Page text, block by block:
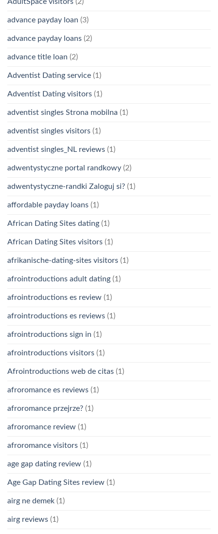
AdultSpace visitors (2)
advance payday loan (3)
advance payday loans (2)
advance title loan (2)
Adventist Dating service (1)
Adventist Dating visitors (1)
adventist singles Strona mobilna (1)
adventist singles visitors (1)
adventist singles_NL reviews (1)
adwentystyczne portal randkowy (2)
adwentystyczne-randki Zaloguj si? (1)
affordable payday loans (1)
African Dating Sites dating (1)
African Dating Sites visitors (1)
afrikanische-dating-sites visitors (1)
afrointroductions adult dating (1)
afrointroductions es review (1)
afrointroductions es reviews (1)
afrointroductions sign in (1)
afrointroductions visitors (1)
Afrointroductions web de citas (1)
afroromance es reviews (1)
afroromance przejrze? (1)
afroromance review (1)
afroromance visitors (1)
age gap dating review (1)
Age Gap Dating Sites review (1)
airg ne demek (1)
airg reviews (1)